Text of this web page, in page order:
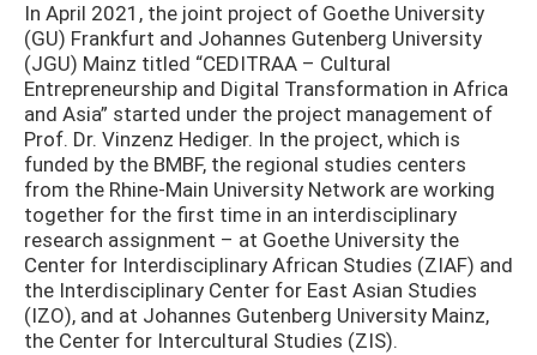
In April 2021, the joint project of Goethe University
(GU) Frankfurt and Johannes Gutenberg University
(JGU) Mainz titled “CEDITRAA – Cultural
Entrepreneurship and Digital Transformation in Africa
and Asia” started under the project management of
Prof. Dr. Vinzenz Hediger. In the project, which is
funded by the BMBF, the regional studies centers
from the Rhine-Main University Network are working
together for the first time in an interdisciplinary
research assignment – at Goethe University the
Center for Interdisciplinary African Studies (ZIAF) and
the Interdisciplinary Center for East Asian Studies
(IZO), and at Johannes Gutenberg University Mainz,
the Center for Intercultural Studies (ZIS).